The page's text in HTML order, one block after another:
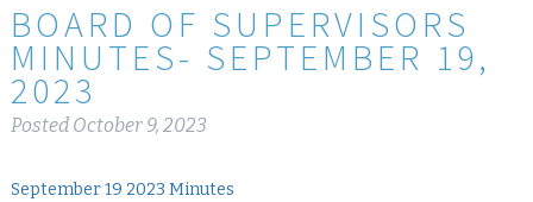
BOARD OF SUPERVISORS
MINUTES- SEPTEMBER 19,
2023
Posted October 9, 2023
September 19 2023 Minutes